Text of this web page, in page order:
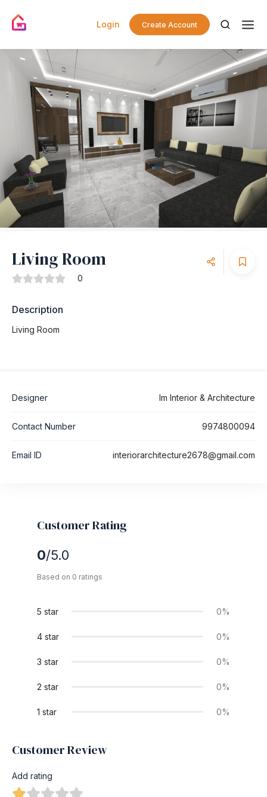
Login Create Account
Living Room
0
Description
Living Room
Designer Im Interior & Architecture
Contact Number 9974800094
Email ID interiorarchitecture2678@gmail.com
Customer Rating
0/5.0
Based on 0 ratings
5 star 0%
4 star 0%
3 star 0%
2 star 0%
1 star 0%
Customer Review
Add rating